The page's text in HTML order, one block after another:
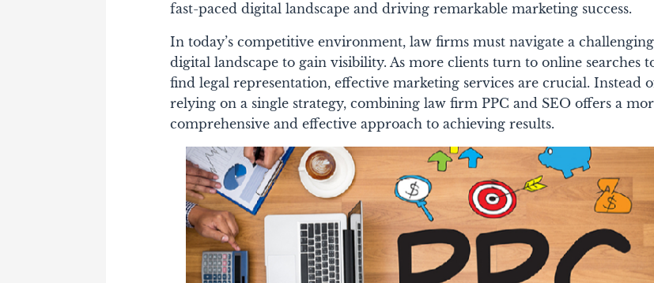
fast-paced digital landscape and driving remarkable marketing success.
In today’s competitive environment, law firms must navigate a challenging
digital landscape to gain visibility. As more clients turn to online searches
find legal representation, effective marketing services are crucial. Instead
relying on a single strategy, combining law firm PPC and SEO offers a
comprehensive and effective approach to achieving results.